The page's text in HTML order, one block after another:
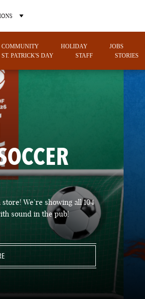
LAS VEGAS
NEVADA
COMMUNITY HOLIDAY JOBS
ST. PATRICK'S DAY
STAFF STORIES
We’re showing all 104
sound in the pub!